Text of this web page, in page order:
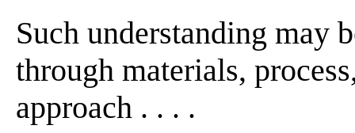
Such understanding may
through materials,
approach . . . .